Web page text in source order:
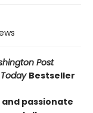
Post
Today Bestseller
passionate